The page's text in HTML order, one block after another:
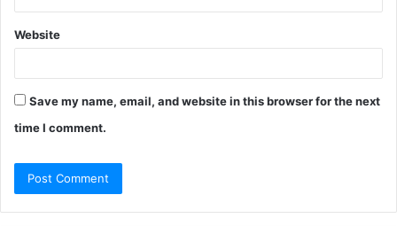
Website
Save my name, email, and website in this browser for the next
time I comment.